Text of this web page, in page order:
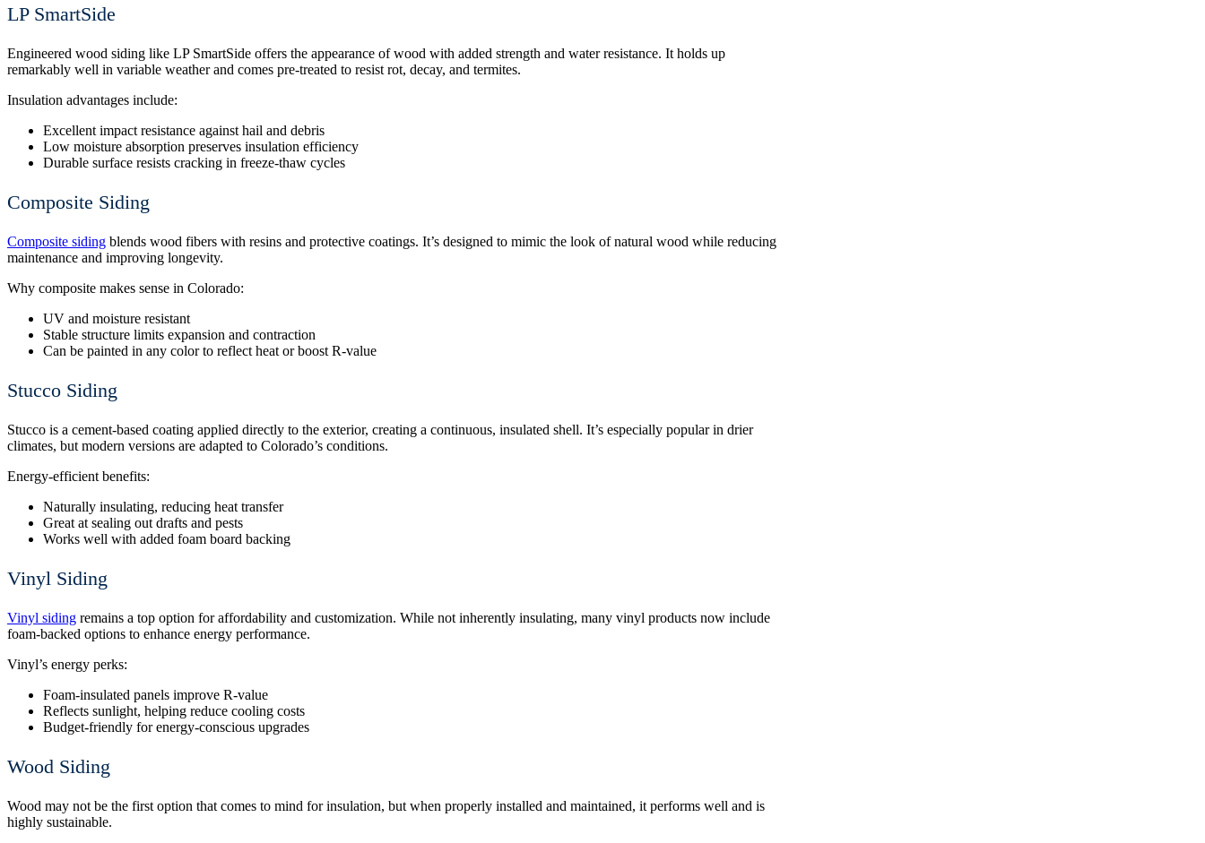
LP SmartSide
Engineered wood siding like LP SmartSide offers the appearance of wood with added strength and water resistance. It holds up
remarkably well in variable weather and comes pre-treated to resist rot, decay, and termites.
Insulation advantages include:
Excellent impact resistance against hail and debris
Low moisture absorption preserves insulation efficiency
Durable surface resists cracking in freeze-thaw cycles
Composite Siding
Composite siding blends wood fibers with resins and protective coatings. It’s designed to mimic the look of natural wood while reducing
maintenance and improving longevity.
Why composite makes sense in Colorado:
UV and moisture resistant
Stable structure limits expansion and contraction
Can be painted in any color to reflect heat or boost R-value
Stucco Siding
Stucco is a cement-based coating applied directly to the exterior, creating a continuous, insulated shell. It’s especially popular in drier
climates, but modern versions are adapted to Colorado’s conditions.
Energy-efficient benefits:
Naturally insulating, reducing heat transfer
Great at sealing out drafts and pests
Works well with added foam board backing
Vinyl Siding
Vinyl siding remains a top option for affordability and customization. While not inherently insulating, many vinyl products now include
foam-backed options to enhance energy performance.
Vinyl’s energy perks:
Foam-insulated panels improve R-value
Reflects sunlight, helping reduce cooling costs
Budget-friendly for energy-conscious upgrades
Wood Siding
Wood may not be the first option that comes to mind for insulation, but when properly installed and maintained, it performs well and is
highly sustainable.